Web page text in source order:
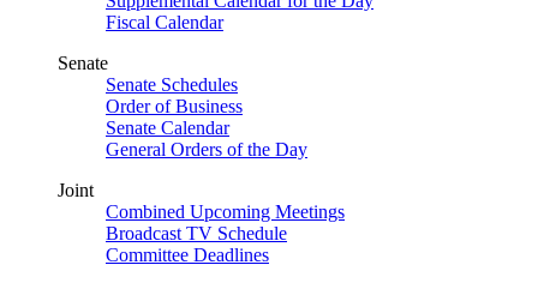
Fiscal Calendar
Senate
Senate Schedules
Order of Business
Senate Calendar
General Orders of the Day
Joint
Combined Upcoming Meetings
Broadcast TV Schedule
Committee Deadlines